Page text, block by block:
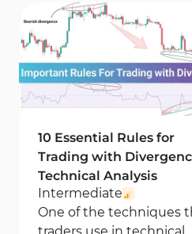
often...
10 Essential Rules for
Trading with
Technical Analysis
Intermediate
One of the techniques